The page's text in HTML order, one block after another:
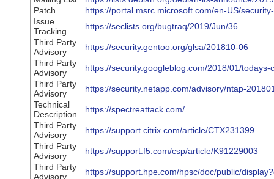
Patch
https://portal.msrc.microsoft.com/en-US/
Issue
Tracking
https://seclists.org/bugtraq/2019/Jun/36
Third Party
Advisory
https://security.gentoo.org/glsa/201810-06
Third Party
Advisory
https://security.googleblog.com/2018/01/
Third Party
Advisory
https://security.netapp.com/advisory/ntap-
Technical
Description
https://spectreattack.com/
Third Party
Advisory
https://support.citrix.com/article/CTX231399
Third Party
Advisory
https://support.f5.com/csp/article/K91229003
Third Party
Advisory
https://support.hpe.com/hpsc/doc/public/